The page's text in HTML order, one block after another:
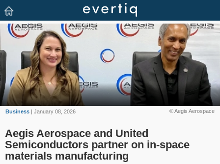
© Aegis Aerospace
Business | January 08, 2026
Aegis Aerospace and United
Semiconductors partner on in-space
materials manufacturing